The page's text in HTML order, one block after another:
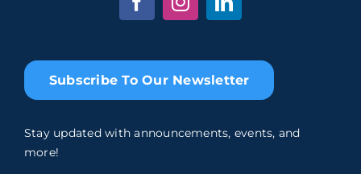
Subscribe To Our Newsletter
Stay updated with announcements, events, and
more!